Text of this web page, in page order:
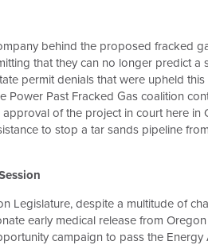
behind the proposed fracked
that they can no longer predict a
permit denials that were upheld
Power Past Fracked Gas coalition
approval of the project in court here in
to stop a tar sands pipeline
Legislature, despite a multitude of
early medical release from
campaign to pass the Energy